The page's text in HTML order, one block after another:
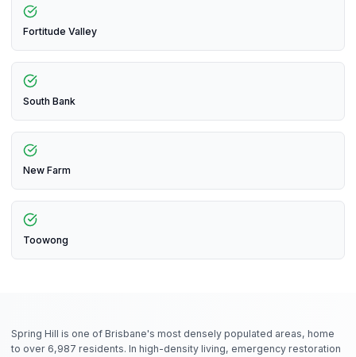
Fortitude Valley
South Bank
New Farm
Toowong
Spring Hill is one of Brisbane's most densely populated areas, home
to over 6,987 residents. In high-density living, emergency restoration